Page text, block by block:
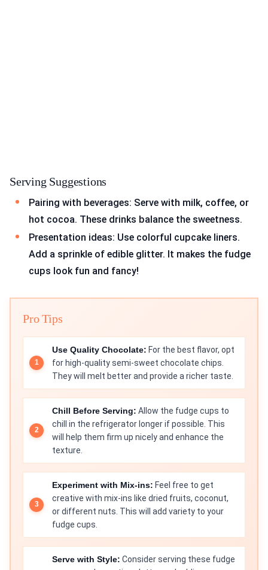
Serving Suggestions
Pairing with beverages: Serve with milk, coffee, or
hot cocoa. These drinks balance the sweetness.
Presentation ideas: Use colorful cupcake liners.
Add a sprinkle of edible glitter. It makes the fudge
cups look fun and fancy!
Pro Tips
Use Quality Chocolate: For the best flavor, opt
for high-quality semi-sweet chocolate chips.
They will melt better and provide a richer taste.
Chill Before Serving: Allow the fudge cups to
chill in the refrigerator longer if possible. This
will help them firm up nicely and enhance the
texture.
Experiment with Mix-ins: Feel free to get
creative with mix-ins like dried fruits, coconut,
or different nuts. This will add variety to your
fudge cups.
Serve with Style: Consider serving these fudge